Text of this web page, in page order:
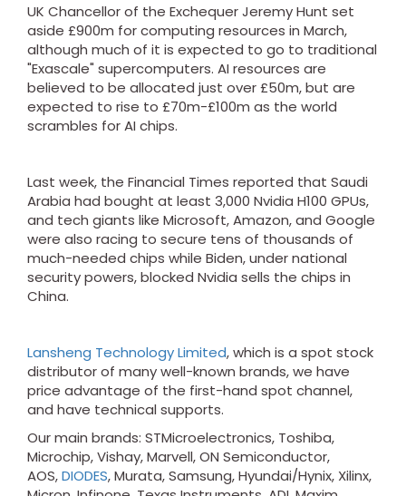
UK Chancellor of the Exchequer Jeremy Hunt set
aside £900m for computing resources in March,
although much of it is expected to go to traditional
"Exascale" supercomputers. AI resources are
believed to be allocated just over £50m, but are
expected to rise to £70m-£100m as the world
scrambles for AI chips.
Last week, the Financial Times reported that Saudi
Arabia had bought at least 3,000 Nvidia H100 GPUs,
and tech giants like Microsoft, Amazon, and Google
were also racing to secure tens of thousands of
much-needed chips while Biden, under national
security powers, blocked Nvidia sells the chips in
China.
Lansheng Technology Limited, which is a spot stock
distributor of many well-known brands, we have
price advantage of the first-hand spot channel,
and have technical supports.
Our main brands: STMicroelectronics, Toshiba,
Microchip, Vishay, Marvell, ON Semiconductor,
AOS,DIODES, Murata, Samsung, Hyundai/Hynix, Xilinx,